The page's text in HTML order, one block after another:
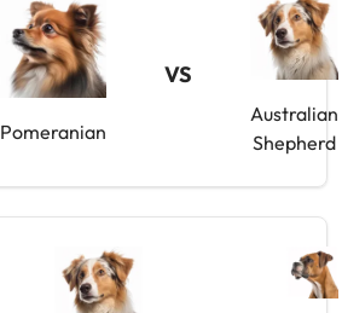
Pomeranian
VS
Australian
Shepherd